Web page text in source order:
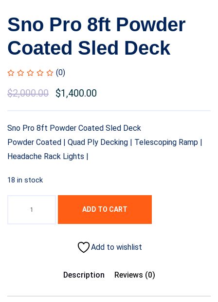
Sno Pro 8ft Powder
Coated Sled Deck
(0)
$2,000.00 $1,400.00
Sno Pro 8ft Powder Coated Sled Deck
Powder Coated | Quad Ply Decking | Telescoping Ramp |
Headache Rack Lights |
18 in stock
ADD TO CART
Add to wishlist
Description Reviews (0)